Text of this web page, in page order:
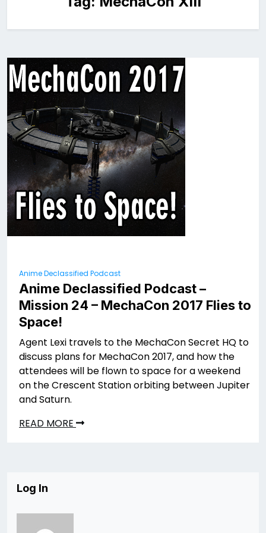
Anime Declassified Podcast
Anime Declassified Podcast –
Mission 24 – MechaCon 2017 Flies to
Space!
Agent Lexi travels to the MechaCon Secret HQ to
discuss plans for MechaCon 2017, and how the
attendees will be flown to space for a weekend
on the Crescent Station orbiting between Jupiter
and Saturn.
READ MORE
Log In